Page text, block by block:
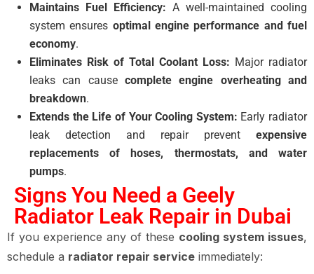
Maintains Fuel Efficiency: A well-maintained cooling
system ensures optimal engine performance and fuel
economy.
Eliminates Risk of Total Coolant Loss: Major radiator
leaks can cause complete engine overheating and
breakdown.
Extends the Life of Your Cooling System: Early radiator
leak detection and repair prevent expensive
replacements of hoses, thermostats, and water
pumps.
Signs You Need a Geely
Radiator Leak Repair in Dubai
If you experience any of these cooling system issues,
schedule a radiator repair service immediately: